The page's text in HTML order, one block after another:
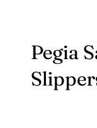
Pegia